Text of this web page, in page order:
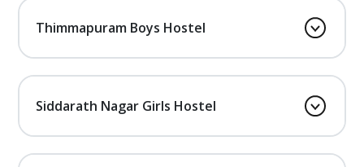
Thimmapuram Boys Hostel
Siddarath Nagar Girls Hostel